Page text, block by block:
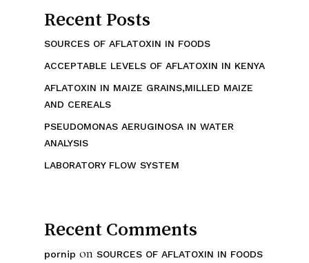
Recent Posts
SOURCES OF AFLATOXIN IN FOODS
ACCEPTABLE LEVELS OF AFLATOXIN IN KENYA
AFLATOXIN IN MAIZE GRAINS,MILLED MAIZE
AND CEREALS
PSEUDOMONAS AERUGINOSA IN WATER
ANALYSIS
LABORATORY FLOW SYSTEM
Recent Comments
pornip on SOURCES OF AFLATOXIN IN FOODS